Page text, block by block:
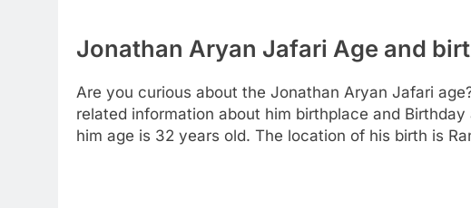
Jonathan Aryan Jafari Age and
Are you curious about the Jonathan Aryan Jafari
related information about him birthplace and
him age is 32 years old. The location of his birth is